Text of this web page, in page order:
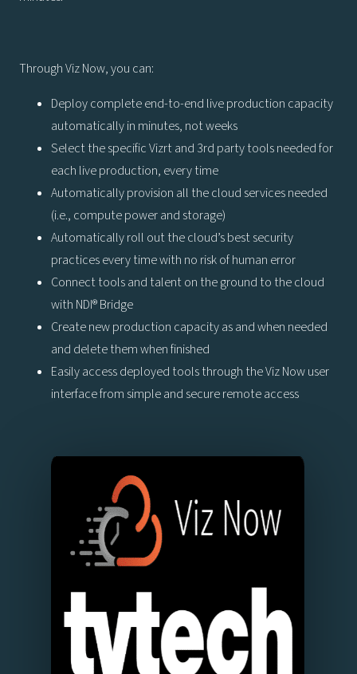
Through Viz Now, you can:
Deploy complete end-to-end live production capacity
automatically in minutes, not weeks
Select the specific Vizrt and 3rd party tools needed for
each live production, every time
Automatically provision all the cloud services needed
(i.e., compute power and storage)
Automatically roll out the cloud’s best security
practices every time with no risk of human error
Connect tools and talent on the ground to the cloud
with NDI® Bridge
Create new production capacity as and when needed
and delete them when finished
Easily access deployed tools through the Viz Now user
interface from simple and secure remote access